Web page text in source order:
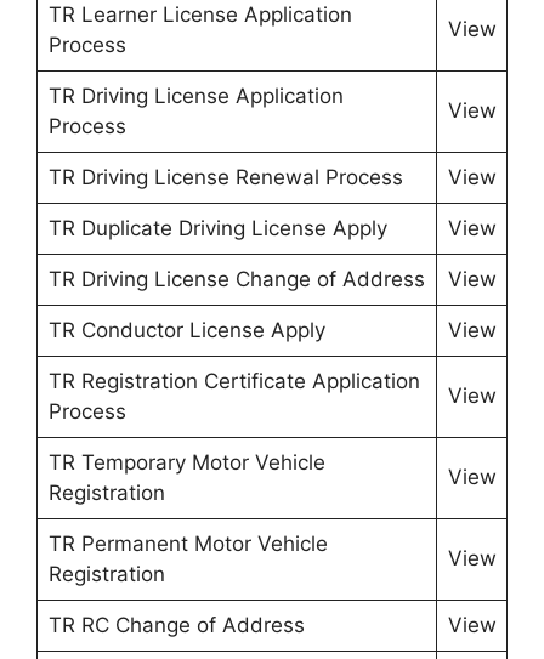
TR Learner License Application
Process
View
TR Driving License Application
Process
View
TR Driving License Renewal Process View
TR Duplicate Driving License Apply View
TR Driving License Change of Address View
TR Conductor License Apply View
TR Registration Certificate Application
Process
View
TR Temporary Motor Vehicle
Registration
View
TR Permanent Motor Vehicle
Registration
View
TR RC Change of Address View